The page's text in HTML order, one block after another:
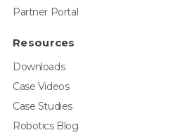
Partner Portal
Resources
Downloads
Case Videos
Case Studies
Robotics Blog